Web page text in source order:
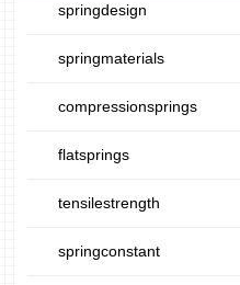
springdesign
springmaterials
compressionsprings
flatsprings
tensilestrength
springconstant